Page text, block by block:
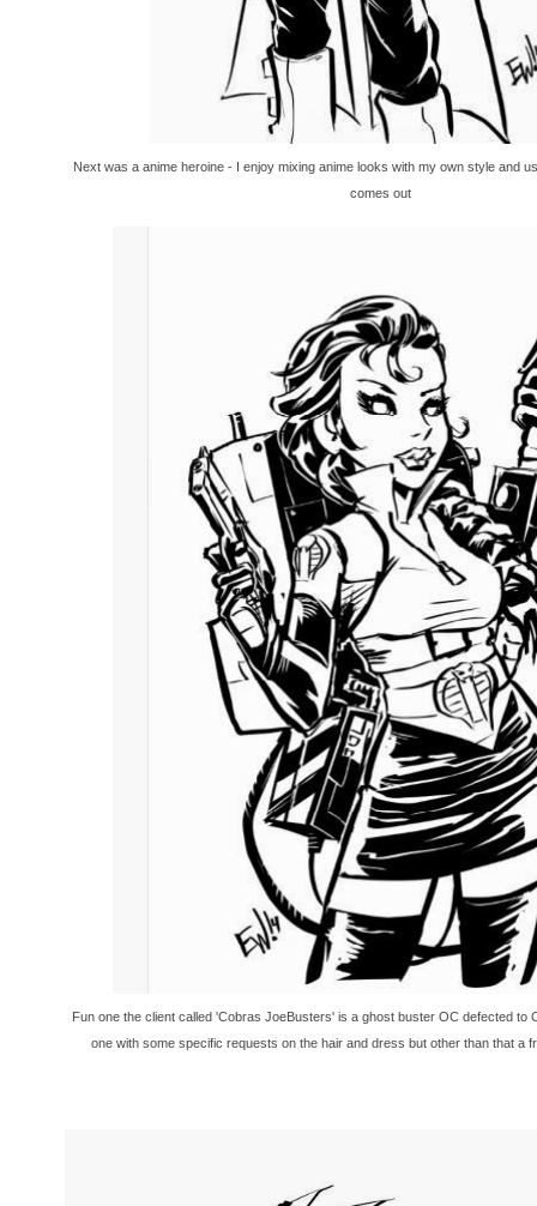
Next was a anime heroine - I enjoy mixing anime looks with my own style and
comes out
Fun one the client called 'Cobras JoeBusters' is a ghost buster OC defected to
one with some specific requests on the hair and dress but other than that a